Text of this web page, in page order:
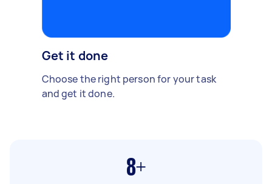
Get it done
Choose the right person for your task
and get it done.
8+